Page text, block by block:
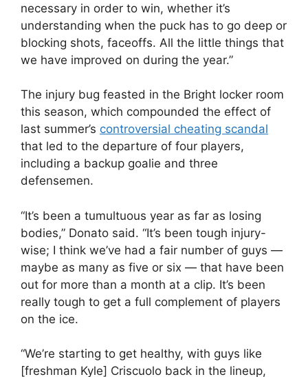
necessary in order to win, whether it’s
understanding when the puck has to go deep or
blocking shots, faceoffs. All the little things that
we have improved on during the year.”
The injury bug feasted in the Bright locker room
this season, which compounded the effect of
last summer’s controversial cheating scandal
that led to the departure of four players,
including a backup goalie and three
defensemen.
“It’s been a tumultuous year as far as losing
bodies,” Donato said. “It’s been tough injury-
wise; I think we’ve had a fair number of guys —
maybe as many as five or six — that have been
out for more than a month at a clip. It’s been
really tough to get a full complement of players
on the ice.
“We’re starting to get healthy, with guys like
[freshman Kyle] Criscuolo back in the lineup,